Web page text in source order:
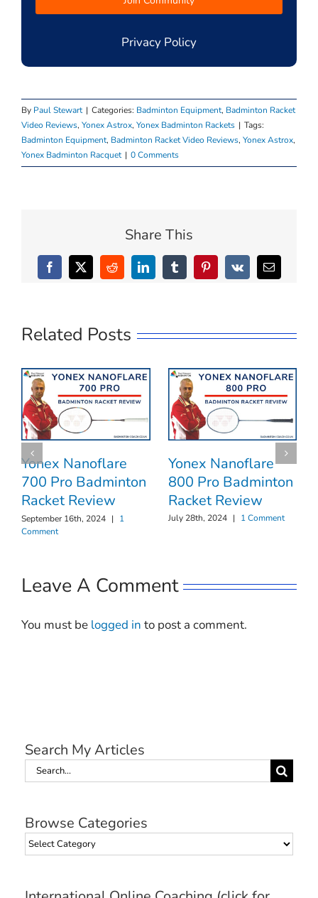
Privacy Policy
By Paul Stewart | Categories: Badminton Equipment, Badminton Racket
Video Reviews, Yonex Astrox, Yonex Badminton Rackets | Tags:
Badminton Equipment, Badminton Racket Video Reviews, Yonex Astrox,
Yonex Badminton Racquet | 0 Comments
Share This
Facebook
X RedditLinkedInTumblrPinterest
Vk Email
Related Posts
Yonex Nanoflare
700 Pro Badminton
Racket Review
September 16th, 2024 |
1
Comment
Yonex Nanoflare
800 Pro Badminton
Racket Review
July 28th, 2024 | 1 Comment
Leave A Comment
You must be logged in to post a comment.
Search My Articles
Search
Browse Categories
Browse